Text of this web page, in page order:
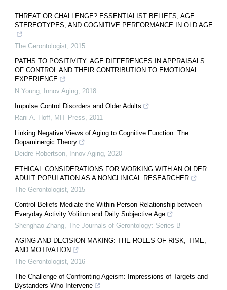
THREAT OR CHALLENGE? ESSENTIALIST BELIEFS, AGE
STEREOTYPES, AND COGNITIVE PERFORMANCE IN OLD AGE
The Gerontologist 2015
PATHS TO POSITIVITY: AGE DIFFERENCES IN APPRAISALS
OF CONTROL AND THEIR CONTRIBUTION TO EMOTIONAL
EXPERIENCE
N Young
Innov Aging 2018
Impulse Control Disorders and Older Adults
Rani A. Hoff
MIT Press
2011
Linking Negative Views of Aging to Cognitive Function: The
Dopaminergic Theory
Deidre Robertson
Innov Aging 2020
ETHICAL CONSIDERATIONS FOR WORKING WITH AN OLDER
ADULT POPULATION AS A NONCLINICAL RESEARCHER
The Gerontologist 2015
Control Beliefs Mediate the Within-Person Relationship between
Everyday Activity Volition and Daily Subjective Age
Shenghao Zhang The Journals of Gerontology: Series B
AGING AND DECISION MAKING: THE ROLES OF RISK, TIME,
AND MOTIVATION
The Gerontologist 2016
The Challenge of Confronting Ageism: Impressions of Targets and
Bystanders Who Intervene